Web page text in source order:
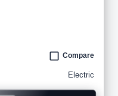
Compare
Electric